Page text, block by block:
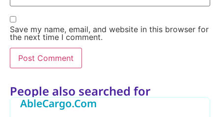
Save my name, email, and website in this browser for
the next time I comment.
People also searched for
AbleCargo.Com